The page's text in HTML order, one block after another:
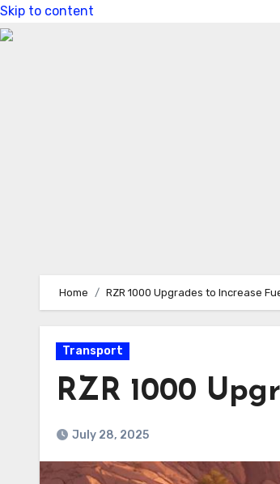
Skip to content
Home RZR 1000 Upgrades to Increase
Transport
RZR 1000
July 28, 2025